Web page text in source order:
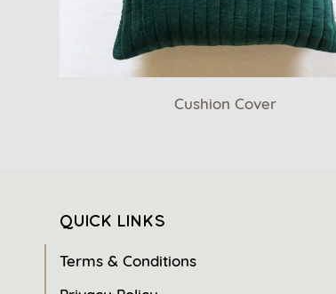
Cushion Cover
QUICK LINKS
Terms & Conditions